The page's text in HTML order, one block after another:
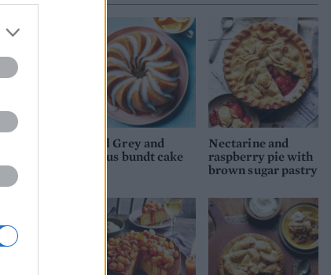
Earl Grey and
citrus bundt cake
Nectarine and
raspberry pie with
brown sugar pastry